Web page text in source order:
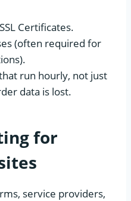
Certificates.
(often required for
run hourly, not just
data is lost.
for
service providers,